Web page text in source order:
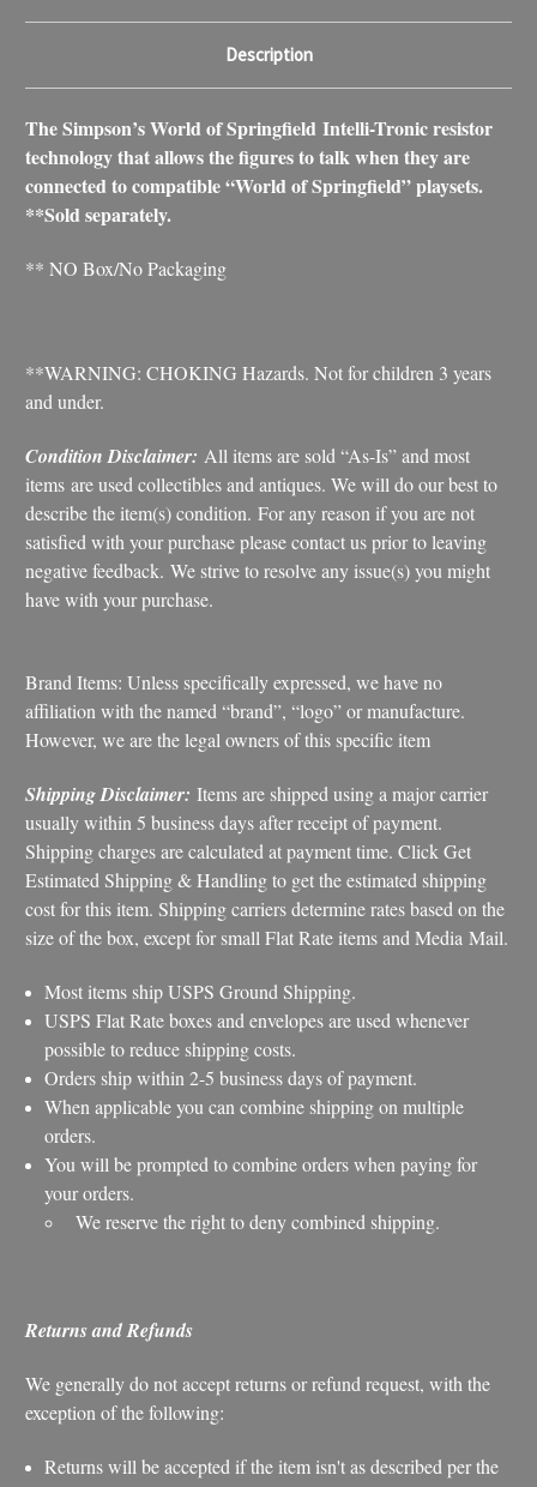
Description
The Simpson’s World of Springfield Intelli-Tronic resistor
technology that allows the figures to talk when they are
connected to compatible “World of Springfield” playsets.
**Sold separately.
** NO Box/No Packaging
**WARNING: CHOKING Hazards. Not for children 3 years
and under.
Condition Disclaimer: All items are sold “As-Is” and most
items are used collectibles and antiques. We will do our best to
describe the item(s) condition. For any reason if you are not
satisfied with your purchase please contact us prior to leaving
negative feedback. We strive to resolve any issue(s) you might
have with your purchase.
Brand Items: Unless specifically expressed, we have no
affiliation with the named “brand”, “logo” or manufacture.
However, we are the legal owners of this specific item
Shipping Disclaimer: Items are shipped using a major carrier
usually within 5 business days after receipt of payment.
Shipping charges are calculated at payment time. Click Get
Estimated Shipping & Handling to get the estimated shipping
cost for this item. Shipping carriers determine rates based on the
size of the box, except for small Flat Rate items and Media Mail.
Most items ship USPS Ground Shipping.
USPS Flat Rate boxes and envelopes are used whenever
possible to reduce shipping costs.
Orders ship within 2-5 business days of payment.
When applicable you can combine shipping on multiple
orders.
You will be prompted to combine orders when paying for
your orders.
We reserve the right to deny combined shipping.
Returns and Refunds
We generally do not accept returns or refund request, with the
exception of the following:
Returns will be accepted if the item isn't as described per the